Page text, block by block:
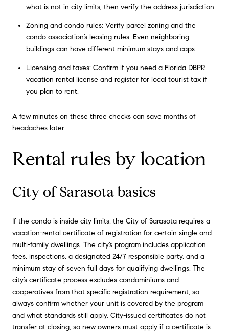
what is not in city limits, then verify the address jurisdiction.
Zoning and condo rules: Verify parcel zoning and the
condo association’s leasing rules. Even neighboring
buildings can have different minimum stays and caps.
Licensing and taxes: Confirm if you need a Florida DBPR
vacation rental license and register for local tourist tax if
you plan to rent.
A few minutes on these three checks can save months of
headaches later.
Rental rules by location
City of Sarasota basics
If the condo is inside city limits, the City of Sarasota requires a
vacation-rental certificate of registration for certain single and
multi-family dwellings. The city’s program includes application
fees, inspections, a designated 24/7 responsible party, and a
minimum stay of seven full days for qualifying dwellings. The
city’s certificate process excludes condominiums and
cooperatives from that specific registration requirement, so
always confirm whether your unit is covered by the program
and what standards still apply. City-issued certificates do not
transfer at closing, so new owners must apply if a certificate is